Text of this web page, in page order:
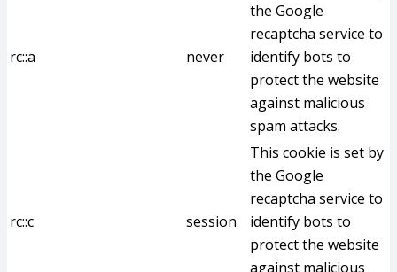
rc::a never
the Google
recaptcha service to
identify bots to
protect the website
against malicious
spam attacks.
rc::c session
This cookie is set by
the Google
recaptcha service to
identify bots to
protect the website
against malicious